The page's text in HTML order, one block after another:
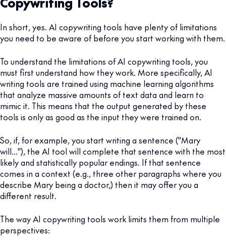
In short, yes. AI copywriting tools have plenty of limitations
you need to be aware of before you start working with them.
To understand the limitations of AI copywriting tools, you
must first understand how they work. More specifically, AI
writing tools are trained using machine learning algorithms
that analyze massive amounts of text data and learn to
mimic it. This means that the output generated by these
tools is only as good as the input they were trained on.
So, if, for example, you start writing a sentence ("Mary
will…"), the AI tool will complete that sentence with the most
likely and statistically popular endings. If that sentence
comes in a context (e.g., three other paragraphs where you
describe Mary being a doctor,) then it may offer you a
different result.
The way AI copywriting tools work limits them from multiple
perspectives: